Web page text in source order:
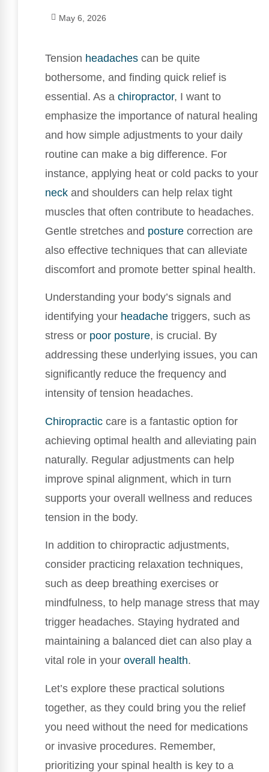
May 6, 2026
Tension headaches can be quite
bothersome, and finding quick relief is
essential. As a chiropractor, I want to
emphasize the importance of natural healing
and how simple adjustments to your daily
routine can make a big difference. For
instance, applying heat or cold packs to your
neck and shoulders can help relax tight
muscles that often contribute to headaches.
Gentle stretches and posture correction are
also effective techniques that can alleviate
discomfort and promote better spinal health.
Understanding your body’s signals and
identifying your headache triggers, such as
stress or poor posture, is crucial. By
addressing these underlying issues, you can
significantly reduce the frequency and
intensity of tension headaches.
Chiropractic care is a fantastic option for
achieving optimal health and alleviating pain
naturally. Regular adjustments can help
improve spinal alignment, which in turn
supports your overall wellness and reduces
tension in the body.
In addition to chiropractic adjustments,
consider practicing relaxation techniques,
such as deep breathing exercises or
mindfulness, to help manage stress that may
trigger headaches. Staying hydrated and
maintaining a balanced diet can also play a
vital role in your overall health.
Let’s explore these practical solutions
together, as they could bring you the relief
you need without the need for medications
or invasive procedures. Remember,
prioritizing your spinal health is key to a